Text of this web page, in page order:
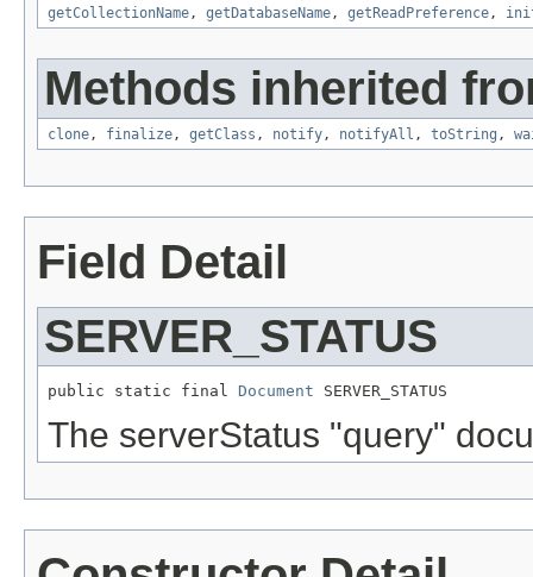
getCollectionName, getDatabaseName, getReadPreference,
Methods inherited
clone, finalize, getClass , notify, notifyAll , toString ,
Field Detail
SERVER_STATUS
public static final Document SERVER_STATUS
The serverStatus "query"